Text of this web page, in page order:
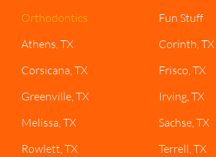
Orthodontics
Fun Stuff
Athens, TX
Corinth, TX
Corsicana, TX
Frisco, TX
Greenville, TX
Irving, TX
Melissa, TX
Sachse, TX
Rowlett, TX
Terrell, TX